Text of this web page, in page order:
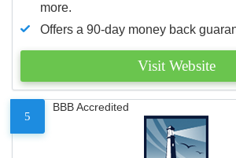
more.
Offers a 90-day money back
Visit Website
5
BBB Accredited